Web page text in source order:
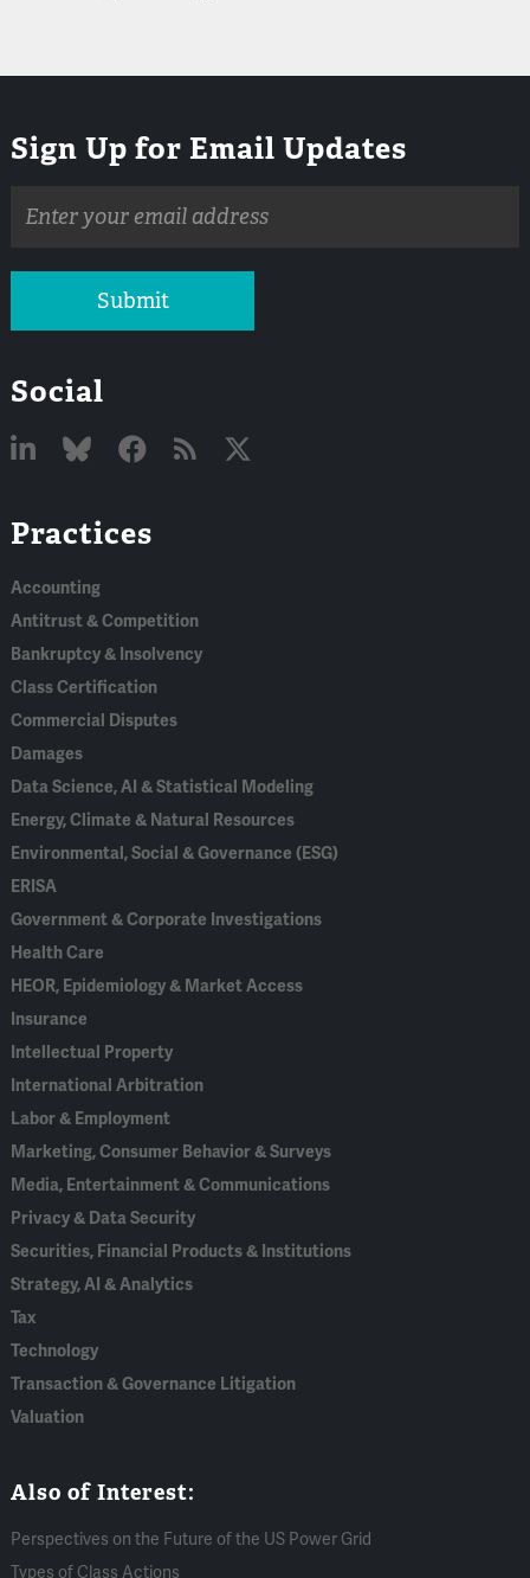
Sign Up for Email Updates
address
Submit
Social
In
Practices
Accounting
Antitrust & Competition
Bankruptcy & Insolvency
Class Certification
Commercial Disputes
Damages
Data Science, AI & Statistical Modeling
Energy, Climate & Natural Resources
Environmental, Social & Governance (ESG)
ERISA
Government & Corporate Investigations
Health Care
HEOR, Epidemiology & Market Access
Insurance
Intellectual Property
International Arbitration
Labor & Employment
Marketing, Consumer Behavior & Surveys
Media, Entertainment & Communications
Privacy & Data Security
Securities, Financial Products & Institutions
Strategy, AI & Analytics
Tax
Technology
Transaction & Governance Litigation
Valuation
Also of Interest:
Perspectives on the Future of the US Power Grid
Types of Class Actions